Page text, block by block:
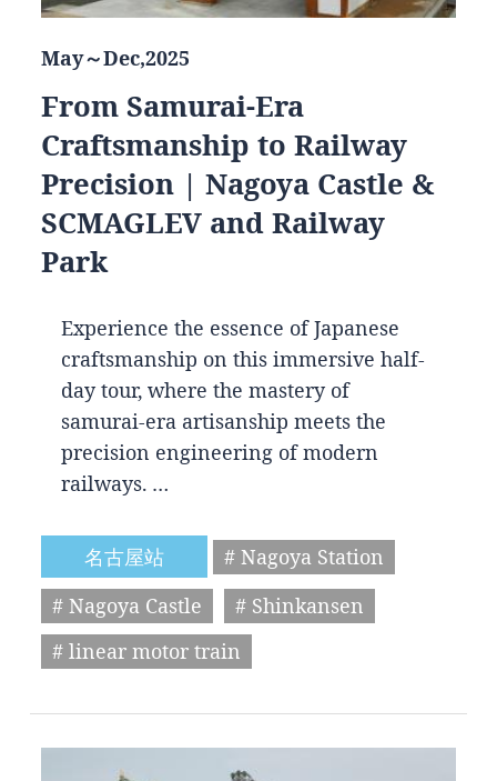
May～Dec,2025
From Samurai-Era
Craftsmanship to Railway
Precision | Nagoya Castle &
SCMAGLEV and Railway
Park
Experience the essence of Japanese
craftsmanship on this immersive half-
day tour, where the mastery of
samurai-era artisanship meets the
precision engineering of modern
railways. …
名古屋站
# Nagoya Station
# Nagoya Castle
# Shinkansen
# linear motor train